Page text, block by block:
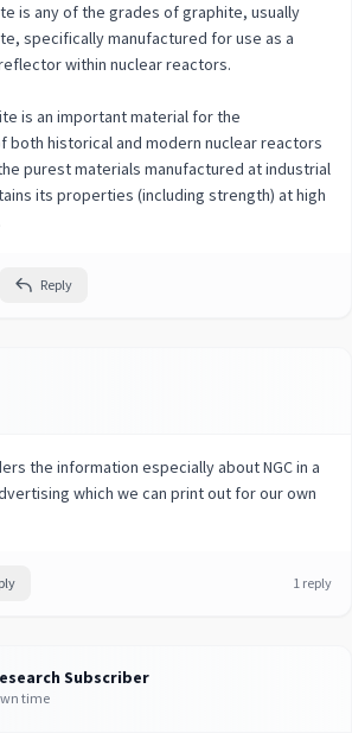
is any of the grades of graphite, usually
specifically manufactured for use as a
within nuclear reactors.
is an important material for the
both historical and modern nuclear reactors
purest materials manufactured at industrial
its properties (including strength) at high
Reply
the information especially about NGC in a
which we can print out for our own
1 reply
Subscriber
time